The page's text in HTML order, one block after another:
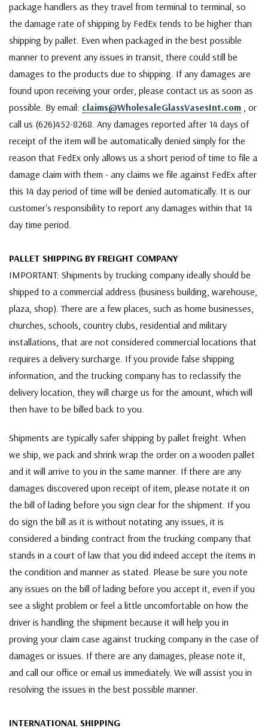
package handlers as they travel from terminal to terminal, so
the damage rate of shipping by FedEx tends to be higher than
shipping by pallet. Even when packaged in the best possible
manner to prevent any issues in transit, there could still be
damages to the products due to shipping. If any damages are
found upon receiving your order, please contact us as soon as
possible. By email: claims@WholesaleGlassVasesInt.com , or
call us (626)452-8268. Any damages reported after 14 days of
receipt of the item will be automatically denied simply for the
reason that FedEx only allows us a short period of time to file a
damage claim with them - any claims we file against FedEx after
this 14 day period of time will be denied automatically. It is our
customer's responsibility to report any damages within that 14
day time period.
PALLET SHIPPING BY FREIGHT COMPANY
IMPORTANT: Shipments by trucking company ideally should be
shipped to a commercial address (business building, warehouse,
plaza, shop). There are a few places, such as home businesses,
churches, schools, country clubs, residential and military
installations, that are not considered commercial locations that
requires a delivery surcharge. If you provide false shipping
information, and the trucking company has to reclassify the
delivery location, they will charge us for the amount, which will
then have to be billed back to you.
Shipments are typically safer shipping by pallet freight. When
we ship, we pack and shrink wrap the order on a wooden pallet
and it will arrive to you in the same manner. If there are any
damages discovered upon receipt of item, please notate it on
the bill of lading before you sign clear for the shipment. If you
do sign the bill as it is without notating any issues, it is
considered a binding contract from the trucking company that
stands in a court of law that you did indeed accept the items in
the condition and manner as stated. Please be sure you note
any issues on the bill of lading before you accept it, even if you
see a slight problem or feel a little uncomfortable on how the
driver is handling the shipment because it will help you in
proving your claim case against trucking company in the case of
damages or issues. If there are any damages, please note it,
and call our office or email us immediately. We will assist you in
resolving the issues in the best possible manner.
INTERNATIONAL SHIPPING